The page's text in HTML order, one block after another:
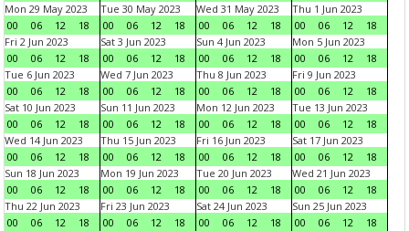
Mon 29 May 2023
00
06 12 18
Tue 30 May 2023
00
06 12 18
Wed 31 May 2023
00
06 12 18
Thu 1 Jun 2023
00
06 12
18
Fri 2 Jun 2023
00
06 12 18
Sat 3 Jun 2023
00
06 12 18
Sun 4 Jun 2023
00
06 12 18
Mon 5 Jun 2023
00
06 12
18
Tue 6 Jun 2023
00
06 12 18
Wed 7 Jun 2023
00
06 12 18
Thu 8 Jun 2023
00
06 12 18
Fri 9 Jun 2023
00
06 12
18
Sat 10 Jun 2023
00
06 12 18
Sun 11 Jun 2023
00
06 12 18
Mon 12 Jun 2023
00
06 12 18
Tue 13 Jun 2023
00
06 12
18
Wed 14 Jun 2023
00
06 12 18
Thu 15 Jun 2023
00
06 12 18
Fri 16 Jun 2023
00
06 12 18
Sat 17 Jun 2023
00
06 12
18
Sun 18 Jun 2023
00
06 12 18
Mon 19 Jun 2023
00
06 12 18
Tue 20 Jun 2023
00
06 12 18
Wed 21 Jun 2023
00
06 12
18
Thu 22 Jun 2023
00
06 12 18
Fri 23 Jun 2023
00
06 12 18
Sat 24 Jun 2023
00
06 12 18
Sun 25 Jun 2023
00
06 12 18